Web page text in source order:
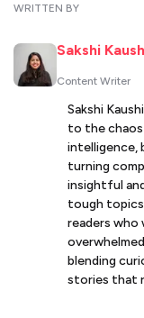
WRITTEN BY
Sakshi
Content Writer
Sakshi
to the
intelligence,
turning
insightful
tough topics
readers
blending
stories that